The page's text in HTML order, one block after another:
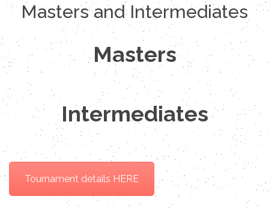
Masters and Intermediates
Masters
Intermediates
Tournament details HERE